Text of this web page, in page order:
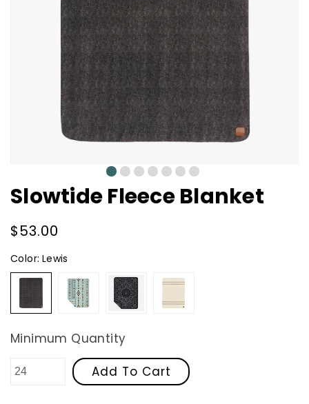
0 2 3 4 5
Slowtide Fleece Blanket
Regular
price
$53.00
Color: Lewis
Journey Paisley
Park
-
Black
Crosby
Minimum Quantity
Add To Cart